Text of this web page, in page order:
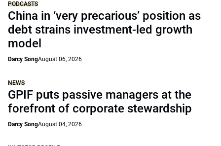
PODCASTS
China in ‘very precarious’ position as
debt strains investment-led growth
model
Darcy SongAugust 06, 2026
NEWS
GPIF puts passive managers at the
forefront of corporate stewardship
Darcy SongAugust 04, 2026